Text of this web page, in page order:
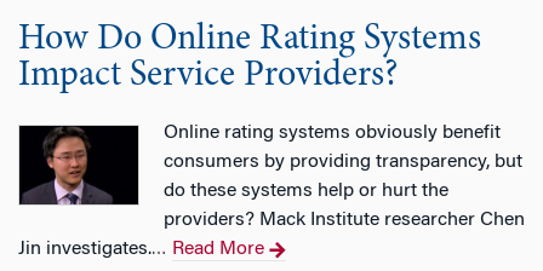
How Do Online Rating Systems
Impact Service Providers?
Online rating systems obviously benefit
consumers by providing transparency, but
do these systems help or hurt the
providers? Mack Institute researcher Chen
Jin investigates.… Read More